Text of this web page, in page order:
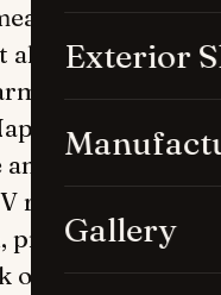
Exterior
Gallery
basking in
also entails
effects. UV
homes to
and preserve
rays in the
premature
of skin cancer.